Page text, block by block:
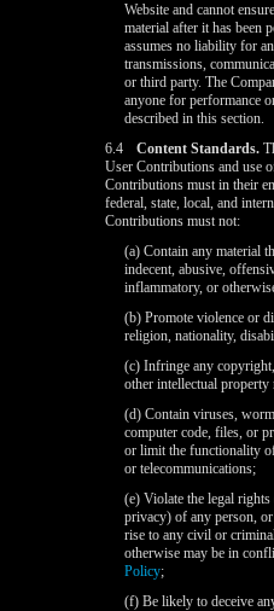
Website and cannot
material after it has been
assumes no liability for
transmissions,
or third party. The
anyone for performance
described in this section.
6.4
Content Standards.
User Contributions and use
Contributions must in their
federal, state, local, and
Contributions must not:
(a) Contain any material
indecent, abusive,
inflammatory, or
(b) Promote violence or
religion, nationality,
(c) Infringe any
other intellectual
(d) Contain viruses,
computer code, files, or
or limit the functionality
or telecommunications;
(e) Violate the legal
privacy) of any person,
rise to any civil or
otherwise may be in
Policy;
(f) Be likely to deceive